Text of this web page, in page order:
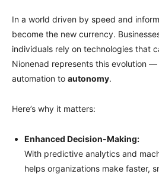
In a world driven by speed and
become the new currency.
individuals rely on technologies that
Nionenad represents this evolution
automation to autonomy.
Here’s why it matters:
Enhanced Decision-Making:
With predictive analytics and
helps organizations make faster,